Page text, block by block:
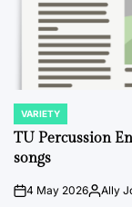
POSTED
IN
VARIETY
TU Percussion
songs
on4 May 2026Posted
Ally